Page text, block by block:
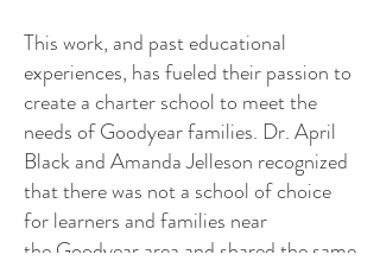
This work, and past educational
experiences, has fueled their passion to
create a charter school to meet the
needs of Goodyear families. Dr. April
Black and Amanda Jelleson recognized
that there was not a school of choice
for learners and families near
the Goodyear area and shared the same